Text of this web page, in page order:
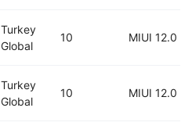
Turkey
Global
10 MIUI 12.0
Turkey
Global
10 MIUI 12.0